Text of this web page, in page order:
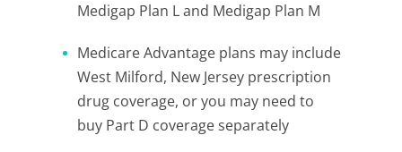
Medigap Plan L and Medigap Plan M
Medicare Advantage plans may include
West Milford, New Jersey prescription
drug coverage, or you may need to
buy Part D coverage separately